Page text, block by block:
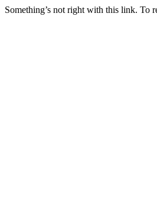
Something’s not right with this link. To